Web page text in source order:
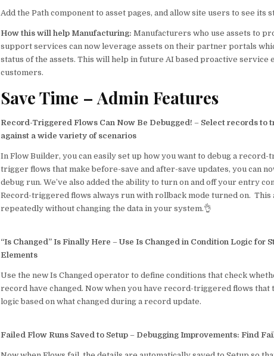
Add the Path component to asset pages, and allow site users to see its
How this will help Manufacturing:Manufacturers who use assets to
support services can now leverage assets on their partner portals
status of the assets. This will help in future AI based proactive service
customers.
Save Time – Admin Features
Record-Triggered Flows Can Now Be Debugged! – Select records to
against a wide variety of scenarios
In Flow Builder, you can easily set up how you want to debug a
trigger flows that make before-save and after-save updates, you can
debug run. We’ve also added the ability to turn on and off your entry
Record-triggered flows always run with rollback mode turned on. This
repeatedly without changing the data in your system.👌
“Is Changed” Is Finally Here –Use Is Changed in Condition Logic for
Elements
Use the new Is Changed operator to define conditions that check
record have changed. Now when you have record-triggered flows that
logic based on what changed during a record update.
Failed Flow Runs Saved to Setup – Debugging Improvements: Find